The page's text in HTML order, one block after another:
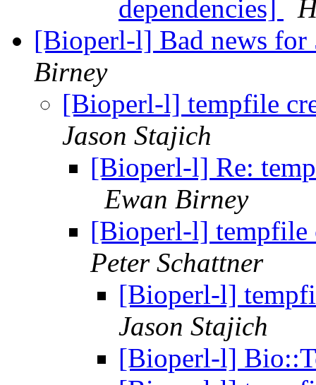
dependencies]
[Bioperl-l] Bad news
Birney
[Bioperl-l] tempfile
Jason Stajich
[Bioperl-l] Re:
Ewan Birney
[Bioperl-l] tempfile
Peter Schattner
[Bioperl-l]
Jason Stajich
[Bioperl-l]